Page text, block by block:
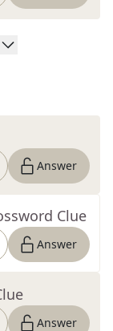
Answer
Clue
Answer
Answer